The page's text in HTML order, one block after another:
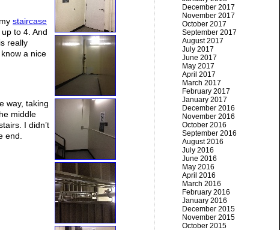
staircase
to 4. And
really
a nice
way, taking
middle
I didn’t
end.
December 2017
November 2017
October 2017
September 2017
August 2017
July 2017
June 2017
May 2017
April 2017
March 2017
February 2017
January 2017
December 2016
November 2016
October 2016
September 2016
August 2016
July 2016
June 2016
May 2016
April 2016
March 2016
February 2016
January 2016
December 2015
November 2015
October 2015